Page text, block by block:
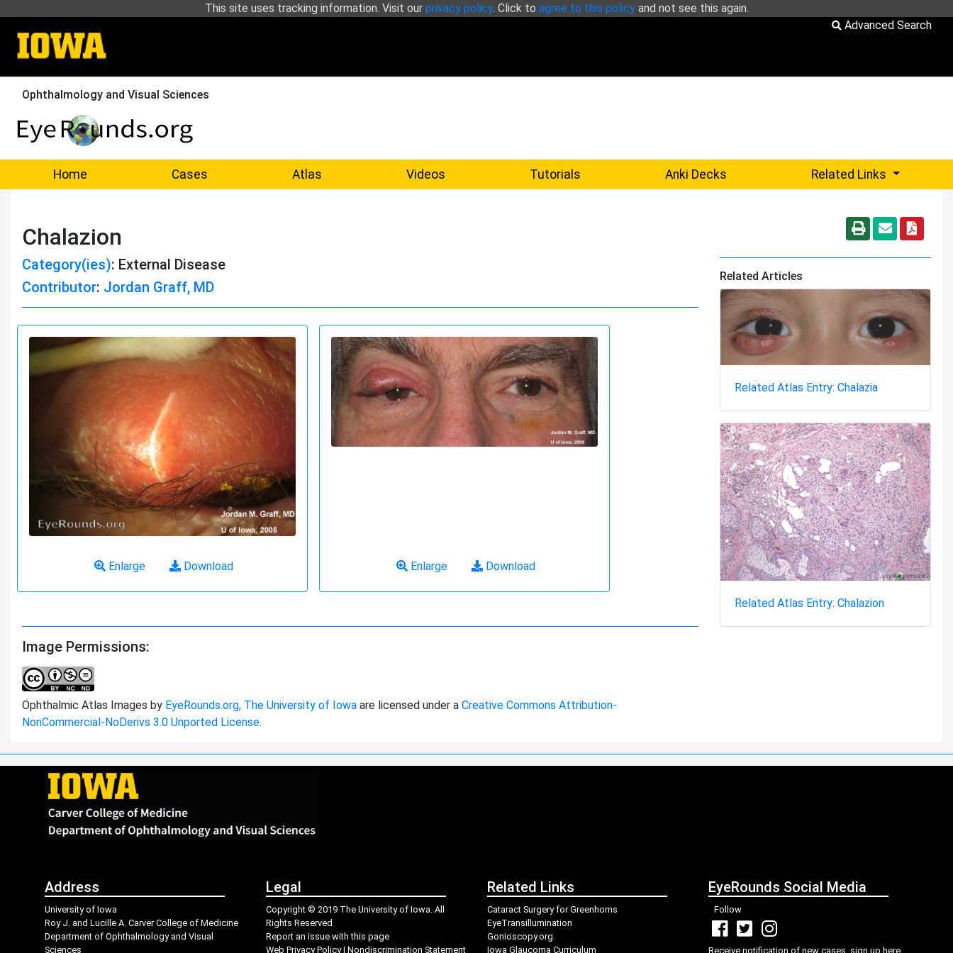
This site uses tracking information. Visit our privacy policy. Click to agree to this policyand not see this again.
Advanced Search
Ophthalmology and Visual Sciences
Home Cases Atlas Videos Tutorials Anki Decks Related Links Sub-menu
Chalazion
Category(ies): External Disease
Contributor: Jordan Graff, MD
Enlarge Download Enlarge Download
Image Permissions:
Ophthalmic Atlas Images by EyeRounds.org, The University of Iowa are licensed under a Creative Commons Attribution-
NonCommercial-NoDerivs 3.0 Unported License.
Related Articles
Related Atlas Entry: Chalazia
Related Atlas Entry: Chalazion
Address
University of Iowa
Roy J. and Lucille A. Carver College of Medicine
Department of Ophthalmology and Visual
Sciences
Legal
Copyright © 2019 The University of Iowa. All
Rights Reserved
Report an issue with this page
Web Privacy Policy| Nondiscrimination Statement
Related Links
Cataract Surgery for Greenhorns
EyeTransillumination
Gonioscopy.org
Iowa Glaucoma Curriculum
EyeRounds Social Media
Follow
Receive notification of new cases, sign up here